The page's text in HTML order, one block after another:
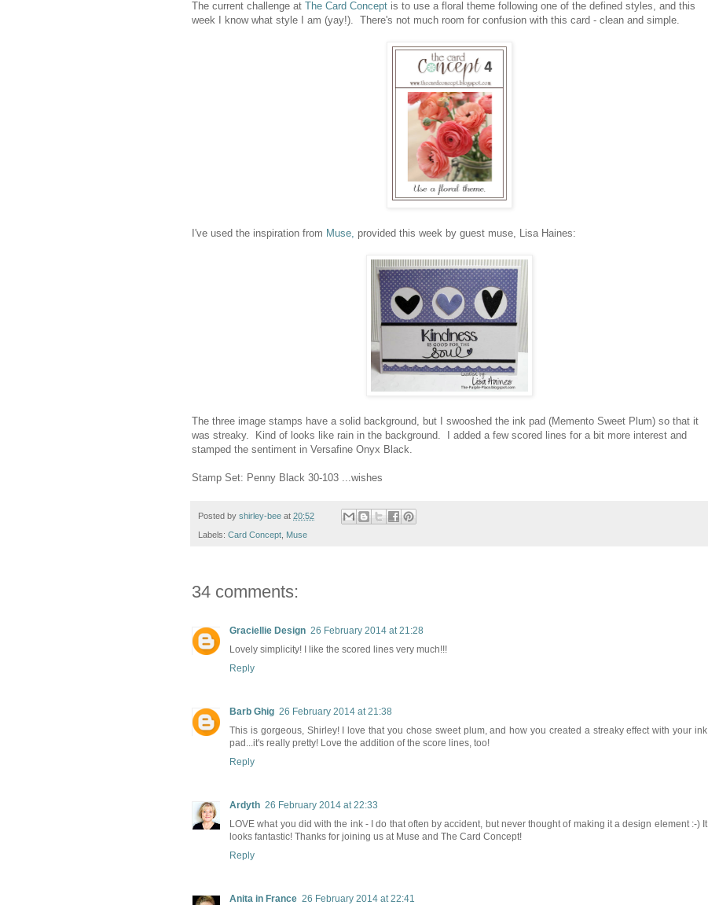
The current challenge at The Card Concept is to use a floral theme following one of the defined styles, and this
week I know what style I am (yay!). There's not much room for confusion with this card - clean and simple.
I've used the inspiration from Muse, provided this week by guest muse, Lisa Haines:
The three image stamps have a solid background, but I swooshed the ink pad (Memento Sweet Plum) so that it
was streaky. Kind of looks like rain in the background. I added a few scored lines for a bit more interest and
stamped the sentiment in Versafine Onyx Black.
Stamp Set: Penny Black 30-103 ...wishes
Posted by shirley-bee at 20:52
Labels: Card Concept, Muse
34 comments:
Graciellie Design 26 February 2014 at 21:28
Lovely simplicity! I like the scored lines very much!!!
Reply
Barb Ghig 26 February 2014 at 21:38
This is gorgeous, Shirley! I love that you chose sweet plum, and how you created a streaky effect with your ink
pad...it's really pretty! Love the addition of the score lines, too!
Reply
Ardyth 26 February 2014 at 22:33
LOVE what you did with the ink - I do that often by accident, but never thought of making it a design element :-) It
looks fantastic! Thanks for joining us at Muse and The Card Concept!
Reply
Anita in France 26 February 2014 at 22:41